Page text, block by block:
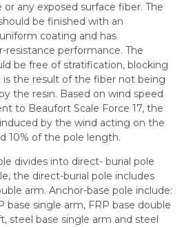
or any exposed surface fiber. The
be finished with an
coating and has
resistance performance. The
be free of stratification, blocking
the result of the fiber not being
the resin. Based on wind speed
to Beaufort Scale Force 17, the
by the wind acting on the
10% of the pole length.
divides into direct- burial pole
the direct-burial pole includes
arm. Anchor-base pole include:
base single arm, FRP base double
steel base single arm and steel